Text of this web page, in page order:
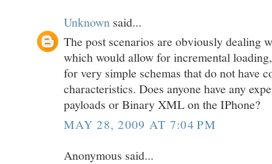
Unknown said...
The post scenarios are obviously dealing
which would allow for incremental
for very simple schemas that do not have
characteristics. Does anyone have any
payloads or Binary XML on the IPhone?
MAY 28, 2009 AT 7:04 PM
Anonymous said...